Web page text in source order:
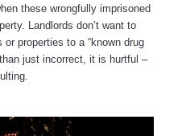
these wrongfully imprisoned
Landlords don’t want to
properties to a “known drug
just incorrect, it is hurtful –